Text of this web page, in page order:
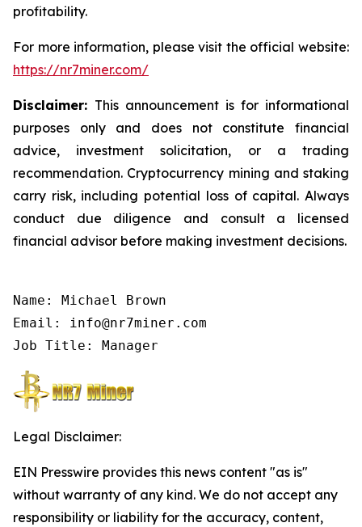
profitability.
For more information, please visit the official website:
https://nr7miner.com/
Disclaimer: This announcement is for informational
purposes only and does not constitute financial
advice, investment solicitation, or a trading
recommendation. Cryptocurrency mining and staking
carry risk, including potential loss of capital. Always
conduct due diligence and consult a licensed
financial advisor before making investment decisions.
Name: Michael Brown
Email: info@nr7miner.com
Job Title: Manager
Legal Disclaimer:
EIN Presswire provides this news content "as is"
without warranty of any kind. We do not accept any
responsibility or liability for the accuracy, content,